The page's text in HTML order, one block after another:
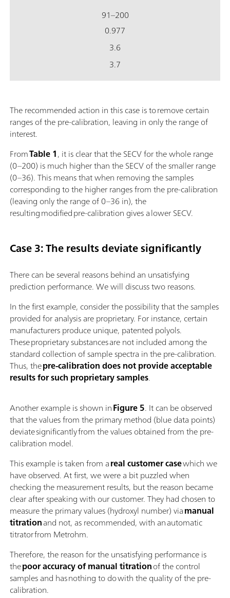
91–200
0.977
3.6
3.7
The recommended action in this case is to remove certain
ranges of the pre-calibration, leaving in only the range of
interest.
FromTable 1, it is clear that the SECV for the whole range
(0–200) is much higher than the SECV of the smaller range
(0–36). This means that when removing the samples
corresponding to the higher ranges from the pre-calibration
(leaving only the range of 0–36 in), the
resulting modified pre-calibration gives a lower SECV.
Case 3: The results deviate significantly
There can be several reasons behind an unsatisfying
prediction performance. We will discuss two reasons.
In the first example, consider the possibility that the samples
provided for analysis are proprietary. For instance, certain
manufacturers produce unique, patented polyols.
These proprietary substances are not included among the
standard collection of sample spectra in the pre-calibration.
Thus, thepre-calibration does not provide acceptable
results for such proprietary samples.
Another example is shown inFigure 5. It can be observed
that the values from the primary method (blue data points)
deviate significantly from the values obtained from the pre-
calibration model.
This example is taken from areal customer casewhich we
have observed. At first, we were a bit puzzled when
checking the measurement results, but the reason became
clear after speaking with our customer. They had chosen to
measure the primary values (hydroxyl number) viamanual
titrationand not, as recommended, with an automatic
titrator from Metrohm.
Therefore, the reason for the unsatisfying performance is
thepoor accuracy of manual titrationof the control
samples and has nothing to do with the quality of the pre-
calibration.